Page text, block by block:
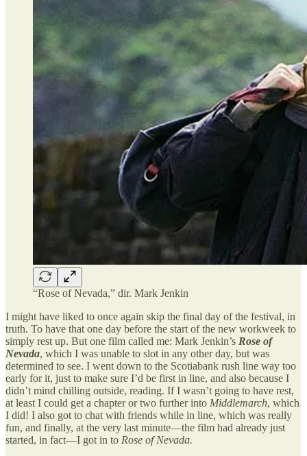
“Rose of Nevada,” dir. Mark Jenkin
I might have liked to once again skip the final day of the festival, in
truth. To have that one day before the start of the new workweek to
simply rest up. But one film called me: Mark Jenkin’s Rose of
Nevada, which I was unable to slot in any other day, but was
determined to see. I went down to the Scotiabank rush line way too
early for it, just to make sure I’d be first in line, and also because I
didn’t mind chilling outside, reading. If I wasn’t going to have rest,
at least I could get a chapter or two further into Middlemarch, which
I did! I also got to chat with friends while in line, which was really
fun, and finally, at the very last minute—the film had already just
started, in fact—I got in to Rose of Nevada.